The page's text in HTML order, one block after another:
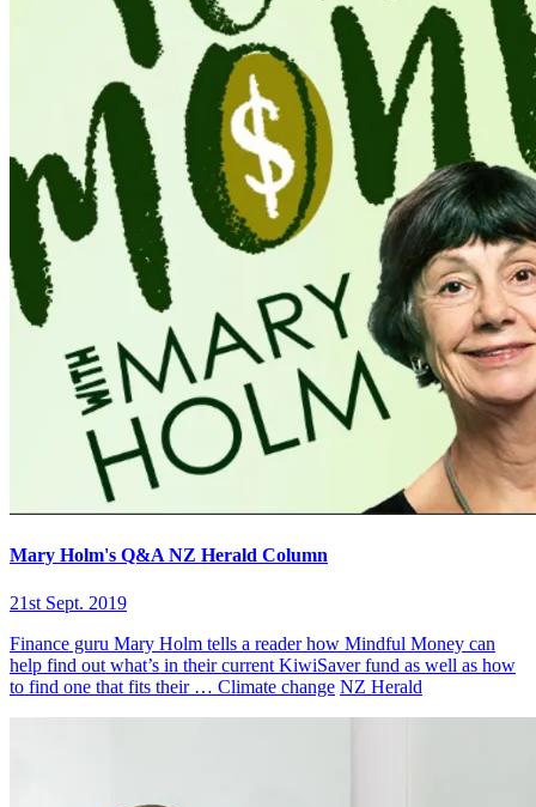
Mary Holm's Q&A NZ Herald Column
21st Sept. 2019
Finance guru Mary Holm tells a reader how Mindful Money can
help find out what’s in their current KiwiSaver fund as well as how
to find one that fits their … Climate change NZ Herald